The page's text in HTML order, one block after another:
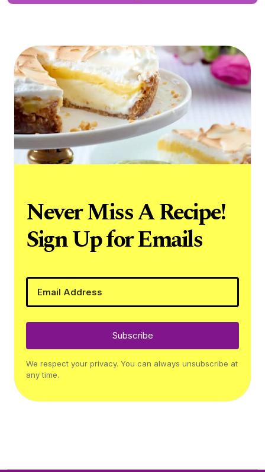
Never Miss A Recipe!
Sign Up for Emails
Subscribe
We respect your privacy. You can always unsubscribe at
any time.